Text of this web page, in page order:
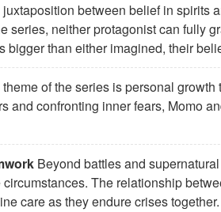
between belief in spirits
series, neither protagonist can fully
bigger than either imagined, their
of the series is personal
and confronting inner fears, Momo
Beyond battles and
The relationship
care as they endure crises together.